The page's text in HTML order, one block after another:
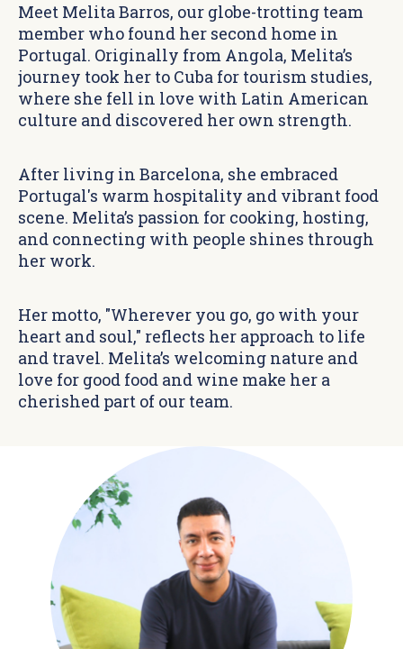
Meet Melita Barros, our globe-trotting team
member who found her second home in
Portugal. Originally from Angola, Melita’s
journey took her to Cuba for tourism studies,
where she fell in love with Latin American
culture and discovered her own strength.
After living in Barcelona, she embraced
Portugal's warm hospitality and vibrant food
scene. Melita’s passion for cooking, hosting,
and connecting with people shines through
her work.
Her motto, "Wherever you go, go with your
heart and soul," reflects her approach to life
and travel. Melita’s welcoming nature and
love for good food and wine make her a
cherished part of our team.